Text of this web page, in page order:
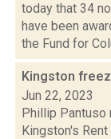
today that 34
have been
the Fund for
Kingston
Jun 22, 2023
Phillip Pantuso
Kingston's